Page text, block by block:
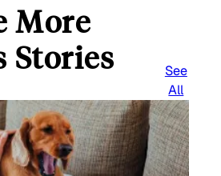
More
Stories
See
All